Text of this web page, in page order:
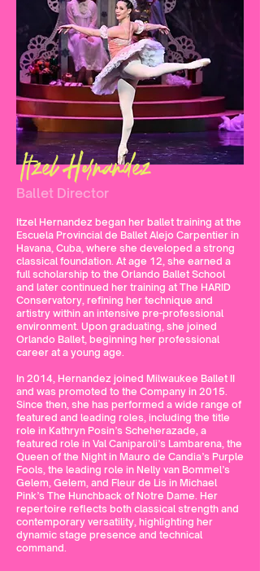
Itzel Hernandez
Ballet Director
Itzel Hernandez began her ballet training at the
Escuela Provincial de Ballet Alejo Carpentier in
Havana, Cuba, where she developed a strong
classical foundation. At age 12, she earned a
full scholarship to the Orlando Ballet School
and later continued her training at The HARID
Conservatory, refining her technique and
artistry within an intensive pre-professional
environment. Upon graduating, she joined
Orlando Ballet, beginning her professional
career at a young age.
In 2014, Hernandez joined Milwaukee Ballet II
and was promoted to the Company in 2015.
Since then, she has performed a wide range of
featured and leading roles, including the title
role in Kathryn Posin’s Scheherazade, a
featured role in Val Caniparoli’s Lambarena, the
Queen of the Night in Mauro de Candia’s Purple
Fools, the leading role in Nelly van Bommel’s
Gelem, Gelem, and Fleur de Lis in Michael
Pink’s The Hunchback of Notre Dame. Her
repertoire reflects both classical strength and
contemporary versatility, highlighting her
dynamic stage presence and technical
command.